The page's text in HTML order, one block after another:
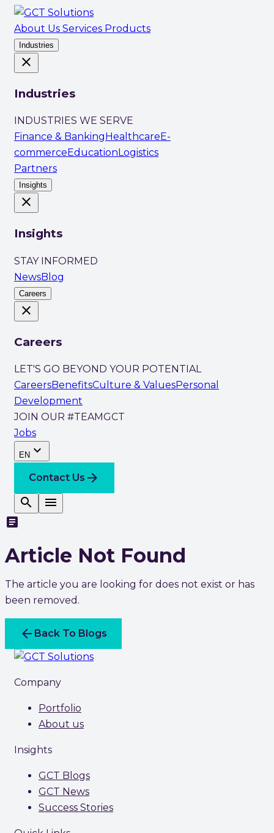
About Us Services Products
Industries
close
Industries
INDUSTRIES WE SERVE
Finance & Banking Healthcare E-
commerce Education Logistics
Partners
Insights
close
Insights
STAY INFORMED
NewsBlog
Careers
close
Careers
LET'S GO BEYOND YOUR POTENTIAL
CareersBenefitsCulture & ValuesPersonal
Development
JOIN OUR #TEAMGCT
Jobs
EN expand_more
Contact Us arrow_forward
search
menu
article
Article Not Found
The article you are looking for does not exist or has
been removed.
arrow_back Back To Blogs
Company
Portfolio
About us
Insights
GCT Blogs
GCT News
Success Stories